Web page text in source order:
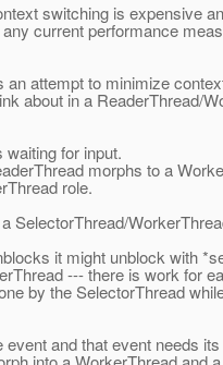
switching is expensive
current performance
an attempt to minimize
about in a ReaderThread/
for input.
morphs to a
role.
SelectorThread/
it might unblock with
--- there is work for
by the SelectorThread
and that event needs